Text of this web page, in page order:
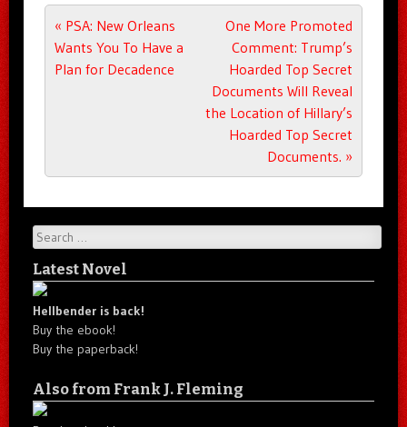
Post navigation
« PSA: New Orleans
Wants You To Have a
Plan for Decadence
One More Promoted
Comment: Trump’s
Hoarded Top Secret
Documents Will Reveal
the Location of Hillary’s
Hoarded Top Secret
Documents. »
Search
Latest Novel
Hellbender is back!
Buy the ebook!
Buy the paperback!
Also from Frank J. Fleming